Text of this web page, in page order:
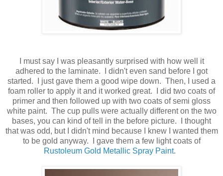
I must say I was pleasantly surprised with how well it
adhered to the laminate. I didn't even sand before I got
started. I just gave them a good wipe down. Then, I used a
foam roller to apply it and it worked great. I did two coats of
primer and then followed up with two coats of semi gloss
white paint. The cup pulls were actually different on the two
bases, you can kind of tell in the before picture. I thought
that was odd, but I didn't mind because I knew I wanted them
to be gold anyway. I gave them a few light coats of
Rustoleum Gold Metallic Spray Paint.